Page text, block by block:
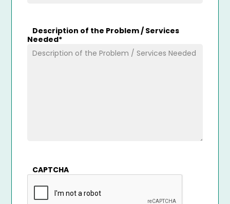
Description of the Problem / Services
Needed*
CAPTCHA